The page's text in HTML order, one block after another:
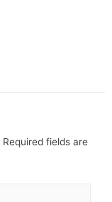
Required fields are